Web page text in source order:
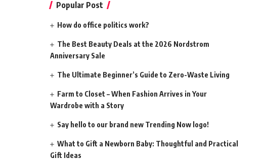
Popular Post
How do office politics work?
The Best Beauty Deals at the 2026 Nordstrom
Anniversary Sale
The Ultimate Beginner’s Guide to Zero-Waste Living
Farm to Closet – When Fashion Arrives in Your
Wardrobe with a Story
Say hello to our brand new Trending Now logo!
What to Gift a Newborn Baby: Thoughtful and Practical
Gift Ideas